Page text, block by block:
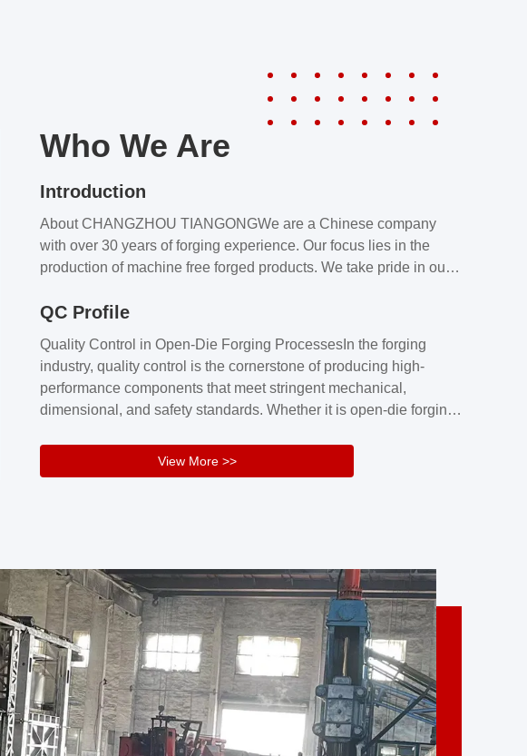
Who We Are
Introduction
About CHANGZHOU TIANGONGWe are a Chinese company
with over 30 years of forging experience. Our focus lies in the
production of machine free forged products. We take pride in our
our products meet our customers’ requirements.Our customers
excellence and reliability.Key figuresA. Over 30 years
professional free forging manufacturing experienceB. The
company covers an area of ...
QC Profile
Quality Control in Open-Die Forging ProcessesIn the forging
industry, quality control is the cornerstone of producing high-
performance components that meet stringent mechanical,
dimensional, and safety standards. Whether it is open-die forging
volume precision parts, maintaining consistent product quality
requires a structured and well-monitored quality management
View More >>